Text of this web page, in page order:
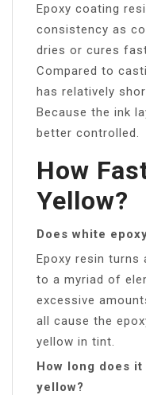
Epoxy coating
consistency as
dries or cures
Compared to
has relatively
Because the ink
better controlled.
How
Yellow?
Does white
Epoxy resin turns
to a myriad of
excessive
all cause the
yellow in tint.
How long does
yellow?